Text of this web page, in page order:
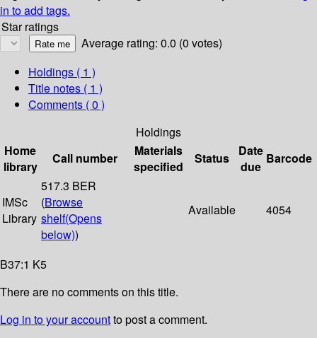
in to add tags.
Star ratings
Average rating: 0.0 (0 votes)
Holdings ( 1 )
Title notes ( 1 )
Comments ( 0 )
Holdings
Home
library
Call number
Materials
specified
Status
Date
due
Barcode
IMSc
Library
517.3 BER
(Browse
shelf(Opens
below))
Available 4054
B37:1 K5
There are no comments on this title.
Log in to your accountto post a comment.